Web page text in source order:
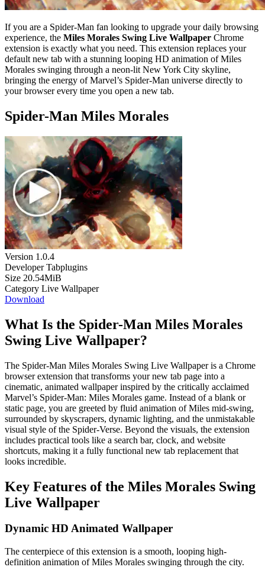
If you are a Spider-Man fan looking to upgrade your daily browsing
experience, the Miles Morales Swing Live Wallpaper Chrome
extension is exactly what you need. This extension replaces your
default new tab with a stunning looping HD animation of Miles
Morales swinging through a neon-lit New York City skyline,
bringing the energy of Marvel’s Spider-Man universe directly to
your browser every time you open a new tab.
Spider-Man Miles Morales
Version 1.0.4
Developer Tabplugins
Size 20.54MiB
Category Live Wallpaper
Download
What Is the Spider-Man Miles Morales
Swing Live Wallpaper?
The Spider-Man Miles Morales Swing Live Wallpaper is a Chrome
browser extension that transforms your new tab page into a
cinematic, animated wallpaper inspired by the critically acclaimed
Marvel’s Spider-Man: Miles Morales game. Instead of a blank or
static page, you are greeted by fluid animation of Miles mid-swing,
surrounded by skyscrapers, dynamic lighting, and the unmistakable
visual style of the Spider-Verse. Beyond the visuals, the extension
includes practical tools like a search bar, clock, and website
shortcuts, making it a fully functional new tab replacement that
looks incredible.
Key Features of the Miles Morales Swing
Live Wallpaper
Dynamic HD Animated Wallpaper
The centerpiece of this extension is a smooth, looping high-
definition animation of Miles Morales swinging through the city.